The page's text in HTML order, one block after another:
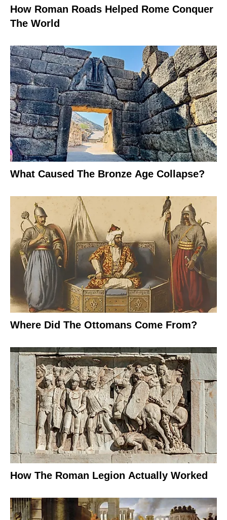
How Roman Roads Helped Rome Conquer
The World
What Caused The Bronze Age Collapse?
Where Did The Ottomans Come From?
How The Roman Legion Actually Worked